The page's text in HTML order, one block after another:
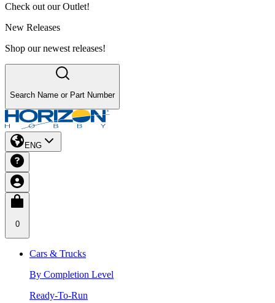
Check out our Outlet!
New Releases
Shop our newest releases!
Search Name or Part Number
ENG
0
Cars & Trucks
By Completion Level
Ready-To-Run